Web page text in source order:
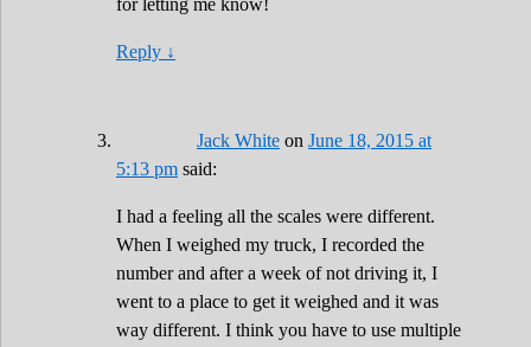
for letting me know!
Reply ↓
Jack White on June 18, 2015 at
5:13 pm said:
I had a feeling all the scales were different.
When I weighed my truck, I recorded the
number and after a week of not driving it, I
went to a place to get it weighed and it was
way different. I think you have to use multiple